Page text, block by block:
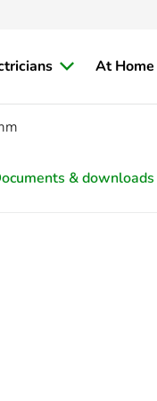
At Home
& downloads